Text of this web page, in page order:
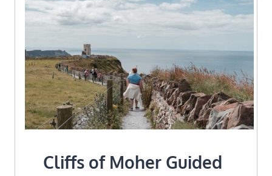
Cliffs of Moher Guided